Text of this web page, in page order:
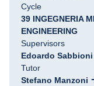
Cycle
39 INGEGNERIA
ENGINEERING
Supervisors
Edoardo Sabbioni
Tutor
Stefano Manzoni